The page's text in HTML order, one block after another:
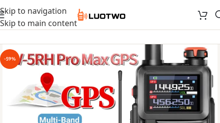
Skip to navigation
Skip to main content
-59%